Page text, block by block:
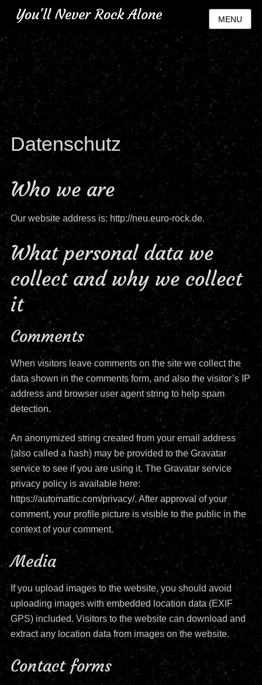
You'll Never Rock Alone MENU
Datenschutz
Who we are
Our website address is: http://neu.euro-rock.de.
What personal data we
collect and why we collect
it
Comments
When visitors leave comments on the site we collect the
data shown in the comments form, and also the visitor’s IP
address and browser user agent string to help spam
detection.
An anonymized string created from your email address
(also called a hash) may be provided to the Gravatar
service to see if you are using it. The Gravatar service
privacy policy is available here:
https://automattic.com/privacy/. After approval of your
comment, your profile picture is visible to the public in the
context of your comment.
Media
If you upload images to the website, you should avoid
uploading images with embedded location data (EXIF
GPS) included. Visitors to the website can download and
extract any location data from images on the website.
Contact forms